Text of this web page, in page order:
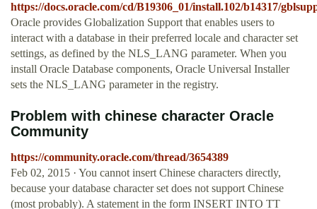
https://docs.oracle.com/cd/B19306_01/install.102/b14317/
Oracle provides Globalization Support that enables users to
interact with a database in their preferred locale and character set
settings, as defined by the NLS_LANG parameter. When you
install Oracle Database components, Oracle Universal Installer
sets the NLS_LANG parameter in the registry.
Problem with chinese character Oracle
Community
https://community.oracle.com/thread/3654389
Feb 02, 2015 · You cannot insert Chinese characters directly,
because your database character set does not support Chinese
(most probably). A statement in the form INSERT INTO TT